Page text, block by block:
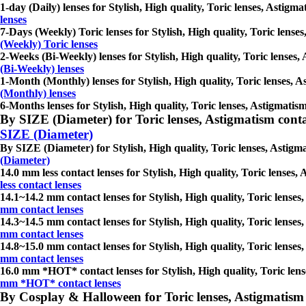
1-day (Daily) lenses for Stylish, High quality, Toric lenses,
lenses
7-Days (Weekly) Toric lenses for Stylish, High quality, Toric
(Weekly) Toric lenses
2-Weeks (Bi-Weekly) lenses for Stylish, High quality, Toric lenses,
(Bi-Weekly) lenses
1-Month (Monthly) lenses for Stylish, High quality, Toric lenses,
(Monthly) lenses
6-Months lenses for Stylish, High quality, Toric lenses,
By SIZE (Diameter) for Toric lenses, Astigmatism
SIZE (Diameter)
By SIZE (Diameter) for Stylish, High quality, Toric lenses,
(Diameter)
14.0 mm less contact lenses for Stylish, High quality, Toric lenses,
less contact lenses
14.1~14.2 mm contact lenses for Stylish, High quality, Toric
mm contact lenses
14.3~14.5 mm contact lenses for Stylish, High quality, Toric
mm contact lenses
14.8~15.0 mm contact lenses for Stylish, High quality, Toric
mm contact lenses
16.0 mm *HOT* contact lenses for Stylish, High quality, Toric
mm *HOT* contact lenses
By Cosplay & Halloween for Toric lenses, Astigmatism